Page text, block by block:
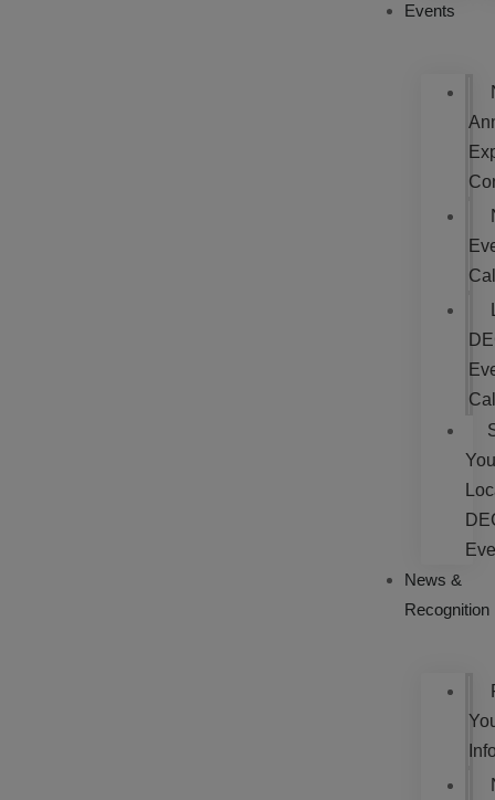
Events
News &
Recognition